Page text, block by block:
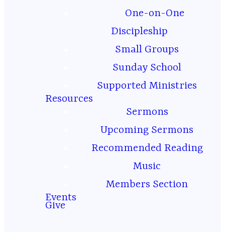
One-on-One
Discipleship
Small Groups
Sunday School
Supported Ministries
Resources
Sermons
Upcoming Sermons
Recommended Reading
Music
Members Section
Events
Give
THIS WEEK’S
MESSAGE
Latest
Sermon